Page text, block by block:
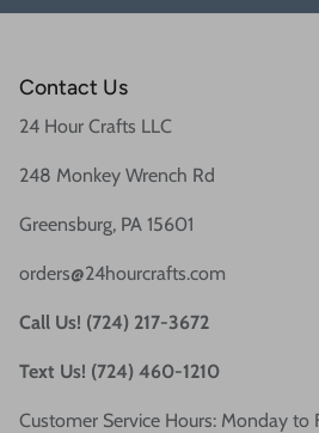
Contact Us
24 Hour Crafts LLC
248 Monkey Wrench Rd
Greensburg, PA 15601
orders@24hourcrafts.com
Call Us! (724) 217-3672
Text Us! (724) 460-1210
Customer Service Hours: Monday